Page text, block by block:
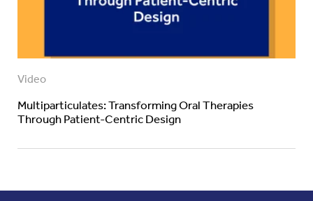
Video
Multiparticulates: Transforming Oral Therapies
Through Patient-Centric Design